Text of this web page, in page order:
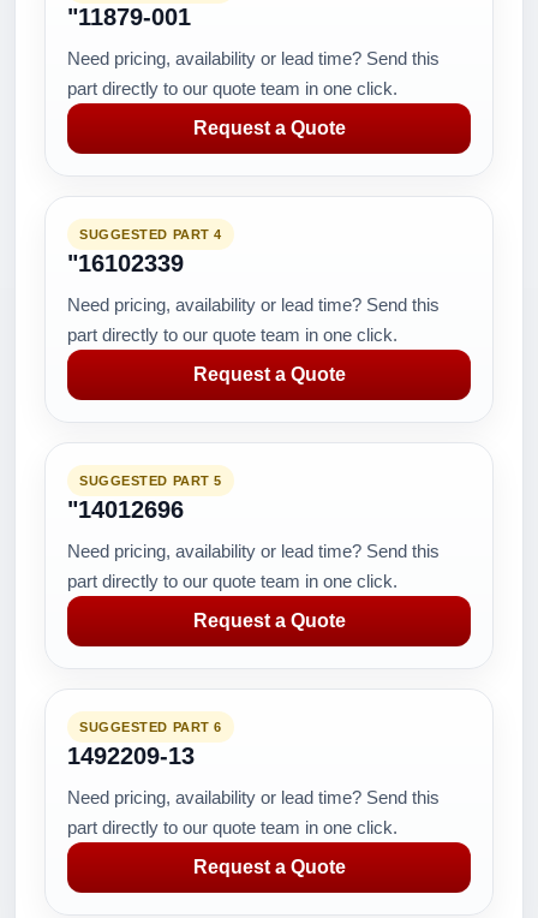
"11879-001
Need pricing, availability or lead time? Send this
part directly to our quote team in one click.
Request a Quote
SUGGESTED PART 4
"16102339
Need pricing, availability or lead time? Send this
part directly to our quote team in one click.
Request a Quote
SUGGESTED PART 5
"14012696
Need pricing, availability or lead time? Send this
part directly to our quote team in one click.
Request a Quote
SUGGESTED PART 6
1492209-13
Need pricing, availability or lead time? Send this
part directly to our quote team in one click.
Request a Quote